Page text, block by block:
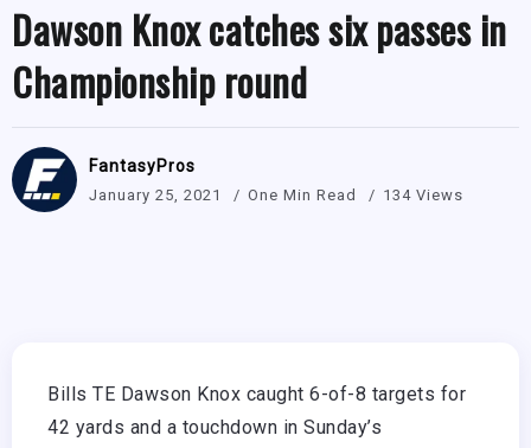
Dawson Knox catches six passes in
Championship round
FantasyPros
January 25, 2021 One Min Read 134 Views
Bills TE Dawson Knox caught 6-of-8 targets for
42 yards and a touchdown in Sunday’s